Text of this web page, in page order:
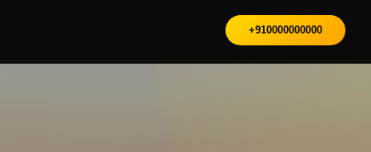
+910000000000